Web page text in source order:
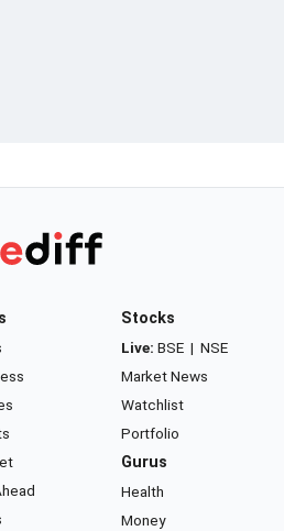
Stocks
Live: BSE | NSE
Market News
Watchlist
Portfolio
Gurus
Health
Money